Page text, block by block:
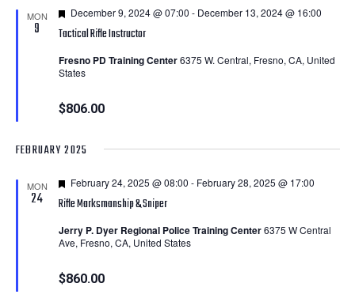
MON
9 Tactical Rifle Instructor
Featured
December 9, 2024 @ 07:00 - December 13, 2024 @ 16:00
Fresno PD Training Center6375 W. Central, Fresno, CA, United
States
$806.00
FEBRUARY 2025
MON
24 Rifle Marksmanship & Sniper
Featured
February 24, 2025 @ 08:00 - February 28, 2025 @ 17:00
Jerry P. Dyer Regional Police Training Center6375 W Central
Ave, Fresno, CA, United States
$860.00